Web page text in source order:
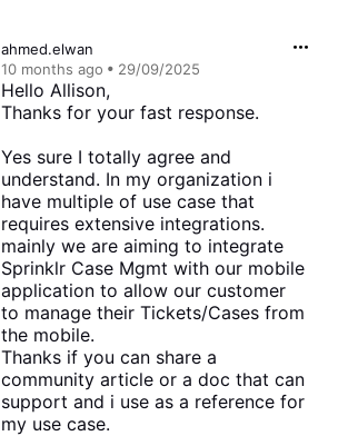
ahmed.elwan
10 months ago 29/09/2025
Hello Allison,
Thanks for your fast response.
Yes sure I totally agree and
understand. In my organization i
have multiple of use case that
requires extensive integrations.
mainly we are aiming to integrate
Sprinklr Case Mgmt with our mobile
application to allow our customer
to manage their Tickets/Cases from
the mobile.
Thanks if you can share a
community article or a doc that can
support and i use as a reference for
my use case.